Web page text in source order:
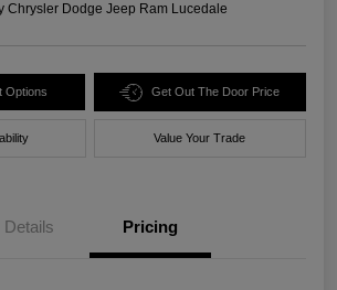
Chrysler Dodge Jeep Ram Lucedale
Options Get Out The Door Price
Value Your Trade
Details Pricing